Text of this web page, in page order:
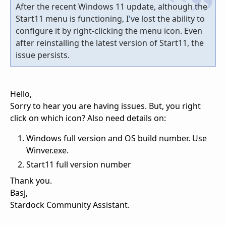
After the recent Windows 11 update, although the
Start11 menu is functioning, I've lost the ability to
configure it by right-clicking the menu icon. Even
after reinstalling the latest version of Start11, the
issue persists.
Hello,
Sorry to hear you are having issues. But, you right
click on which icon? Also need details on:
Windows full version and OS build number. Use
Winver.exe.
Start11 full version number
Thank you.
Basj,
Stardock Community Assistant.